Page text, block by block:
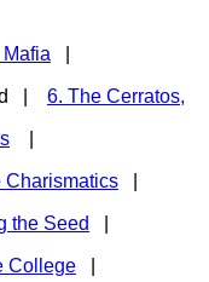
| 6. The Cerratos,
|
Charismatics|
the Seed
College|